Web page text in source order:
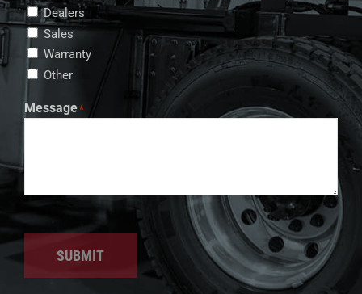
Dealers
Sales
Warranty
Other
Message*
SUBMIT